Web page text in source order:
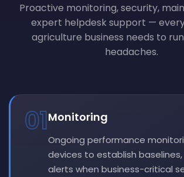
Proactive monitoring, security,
expert helpdesk support —
agriculture business needs to
headaches.
01Monitoring
Ongoing performance
devices to establish
alerts when business-critical